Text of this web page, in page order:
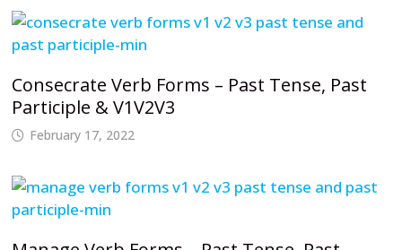
Consecrate Verb Forms – Past Tense, Past
Participle & V1V2V3
February 17, 2022